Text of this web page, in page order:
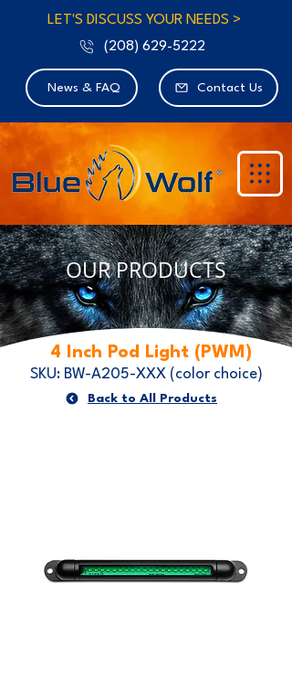
LET'S DISCUSS YOUR NEEDS >
(208) 629-5222
News & FAQ Contact Us
OUR PRODUCTS
4 Inch Pod Light (PWM)
SKU: BW-A205-XXX (color choice)
Back to All Products